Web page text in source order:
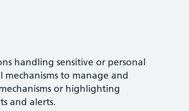
handling sensitive or personal
to manage and
or highlighting
and alerts.